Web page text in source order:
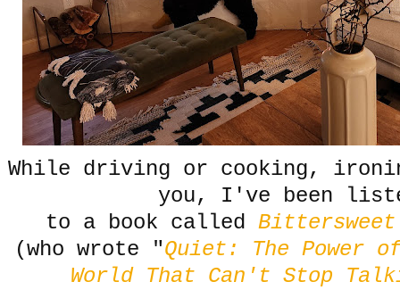
While driving or cooking,
you, I've been
to a book called
(who wrote "Quiet: The Power
World That Can't Stop